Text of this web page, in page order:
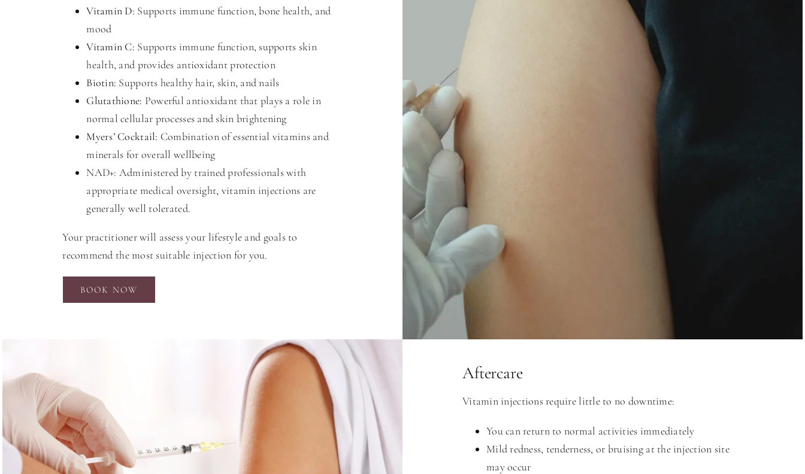
Vitamin D: Supports immune function, bone health, and
mood
Vitamin C: Supports immune function, supports skin
health, and provides antioxidant protection
Biotin: Supports healthy hair, skin, and nails
Glutathione: Powerful antioxidant that plays a role in
normal cellular processes and skin brightening
Myers’ Cocktail: Combination of essential vitamins and
minerals for overall wellbeing
NAD+: Administered by trained professionals with
appropriate medical oversight, vitamin injections are
generally well tolerated.
Your practitioner will assess your lifestyle and goals to
recommend the most suitable injection for you.
BOOK NOW
Aftercare
Vitamin injections require little to no downtime:
You can return to normal activities immediately
Mild redness, tenderness, or bruising at the injection site
may occur